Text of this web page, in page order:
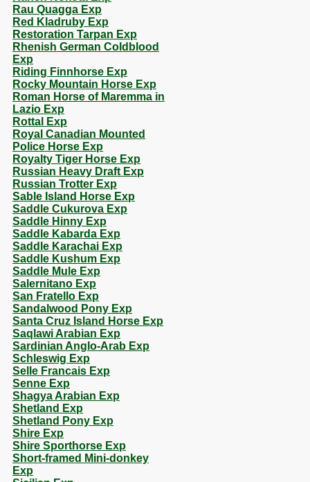
Rau Quagga Exp
Red Kladruby Exp
Restoration Tarpan Exp
Rhenish German Coldblood
Exp
Riding Finnhorse Exp
Rocky Mountain Horse Exp
Roman Horse of Maremma in
Lazio Exp
Rottal Exp
Royal Canadian Mounted
Police Horse Exp
Royalty Tiger Horse Exp
Russian Heavy Draft Exp
Russian Trotter Exp
Sable Island Horse Exp
Saddle Cukurova Exp
Saddle Hinny Exp
Saddle Kabarda Exp
Saddle Karachai Exp
Saddle Kushum Exp
Saddle Mule Exp
Salernitano Exp
San Fratello Exp
Sandalwood Pony Exp
Santa Cruz Island Horse Exp
Saqlawi Arabian Exp
Sardinian Anglo-Arab Exp
Schleswig Exp
Selle Francais Exp
Senne Exp
Shagya Arabian Exp
Shetland Exp
Shetland Pony Exp
Shire Exp
Shire Sporthorse Exp
Short-framed Mini-donkey
Exp